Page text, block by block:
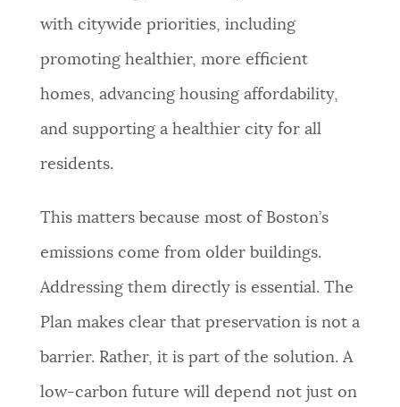
with citywide priorities, including
promoting healthier, more efficient
homes, advancing housing affordability,
and supporting a healthier city for all
residents.
This matters because most of Boston’s
emissions come from older buildings.
Addressing them directly is essential. The
Plan makes clear that preservation is not a
barrier. Rather, it is part of the solution. A
low-carbon future will depend not just on